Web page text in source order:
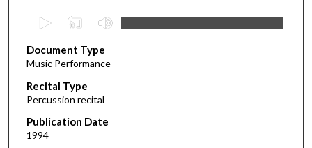
e
c
o
n
d
s
Document Type
Music Performance
Recital Type
Percussion recital
Publication Date
1994